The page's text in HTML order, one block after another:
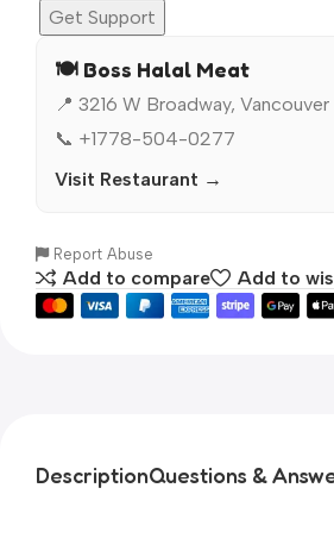
Get Support
🍽️ Boss Halal Meat
📍 3216 W Broadway, Vancouver
📞 +1778-504-0277
Visit Restaurant →
Report Abuse
Add to compare Add to
DescriptionQuestions &